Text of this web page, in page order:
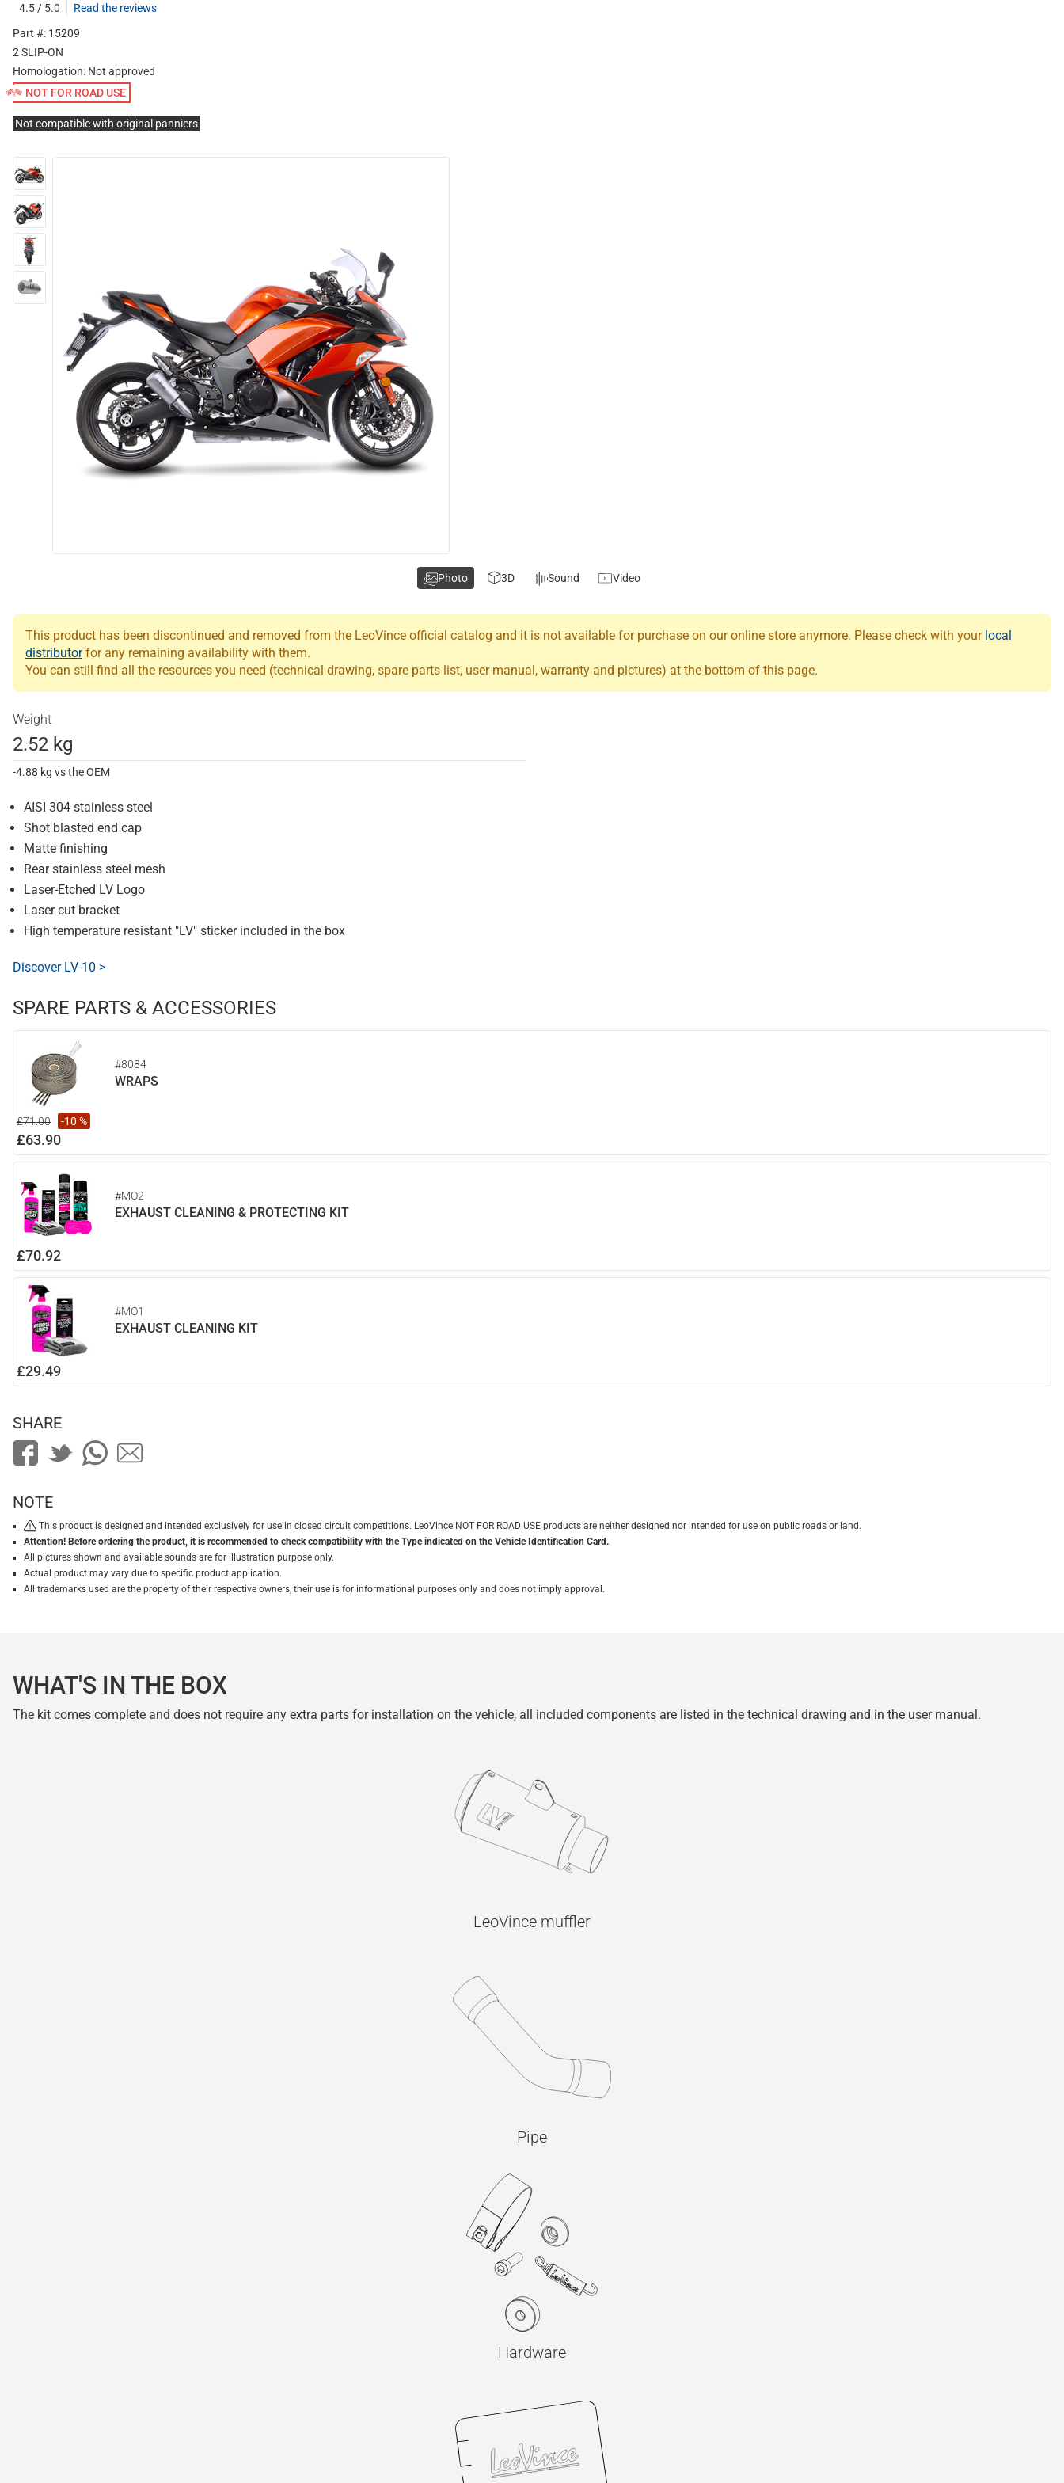
4.5 / 5.0
Read the reviews
Part #: 15209
2 SLIP-ON
Homologation: Not approved
NOT FOR ROAD USE
Not compatible with original panniers
This product has been discontinued and removed from the LeoVince official catalog and it is not available for purchase on our online store anymore. Please check with your local
distributorfor any remaining availability with them.
You can still find all the resources you need (technical drawing, spare parts list, user manual, warranty and pictures) at the bottom of this page.
Weight
2.52 kg
-4.88 kg vs the OEM
AISI 304 stainless steel
Shot blasted end cap
Matte finishing
Rear stainless steel mesh
Laser-Etched LV Logo
Laser cut bracket
High temperature resistant "LV" sticker included in the box
Discover LV-10 >
SPARE PARTS & ACCESSORIES
#8084
WRAPS
£71.00 -10 %
£63.90
#MO2
EXHAUST CLEANING & PROTECTING KIT
£70.92
#MO1
EXHAUST CLEANING KIT
£29.49
Photo 3D Sound Video
SHARE
NOTE
This product is designed and intended exclusively for use in closed circuit competitions. LeoVince NOT FOR ROAD USE products are neither designed nor intended for use on public roads or land.
Attention! Before ordering the product, it is recommended to check compatibility with the Type indicated on the Vehicle Identification Card.
All pictures shown and available sounds are for illustration purpose only.
Actual product may vary due to specific product application.
All trademarks used are the property of their respective owners, their use is for informational purposes only and does not imply approval.
WHAT'S IN THE BOX
The kit comes complete and does not require any extra parts for installation on the vehicle, all included components are listed in the technical drawing and in the user manual.
LeoVince muffler
Pipe
Hardware